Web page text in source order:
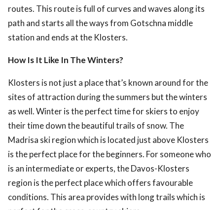
routes. This route is full of curves and waves along its
path and starts all the ways from Gotschna middle
station and ends at the Klosters.
How Is It Like In The Winters?
Klosters is not just a place that’s known around for the
sites of attraction during the summers but the winters
as well. Winter is the perfect time for skiers to enjoy
their time down the beautiful trails of snow. The
Madrisa ski region which is located just above Klosters
is the perfect place for the beginners. For someone who
is an intermediate or experts, the Davos-Klosters
region is the perfect place which offers favourable
conditions. This area provides with long trails which is